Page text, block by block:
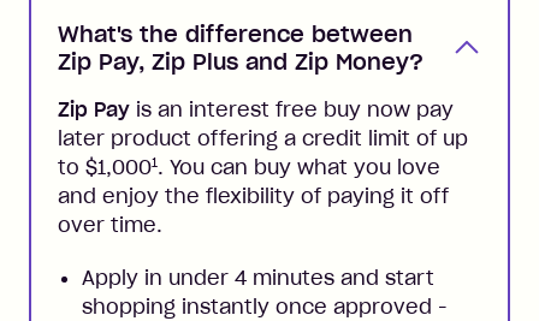
What's the difference between
Zip Pay, Zip Plus and Zip Money?
Zip Pay is an interest free buy now pay
later product offering a credit limit of up
to $1,0001. You can buy what you love
and enjoy the flexibility of paying it off
over time.
Apply in under 4 minutes and start
shopping instantly once approved -